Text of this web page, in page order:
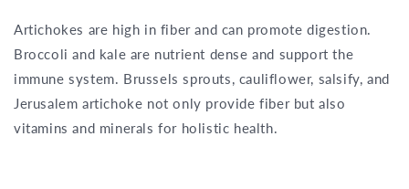
Artichokes are high in fiber and can promote digestion.
Broccoli and kale are nutrient dense and support the
immune system. Brussels sprouts, cauliflower, salsify, and
Jerusalem artichoke not only provide fiber but also
vitamins and minerals for holistic health.